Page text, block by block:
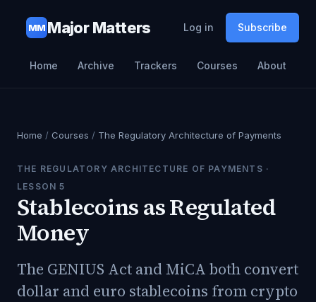
MM Major Matters Log in Subscribe
Home Archive Trackers Courses About
Home / Courses / The Regulatory Architecture of Payments
THE REGULATORY ARCHITECTURE OF PAYMENTS ·
LESSON5
Stablecoins as Regulated
Money
The GENIUS Act and MiCA both convert
dollar and euro stablecoins from crypto